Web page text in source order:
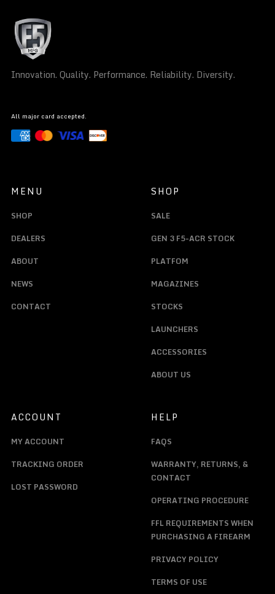
Innovation. Quality. Performance. Reliability. Diversity.
All major card accepted.
MENU
SHOP
DEALERS
ABOUT
NEWS
CONTACT
SHOP
SALE
GEN 3 F5-ACR STOCK
PLATFOM
MAGAZINES
STOCKS
LAUNCHERS
ACCESSORIES
ABOUT US
ACCOUNT
MY ACCOUNT
TRACKING ORDER
LOST PASSWORD
HELP
FAQS
WARRANTY, RETURNS, &
CONTACT
OPERATING PROCEDURE
FFL REQUIREMENTS WHEN
PURCHASING A FIREARM
PRIVACY POLICY
TERMS OF USE